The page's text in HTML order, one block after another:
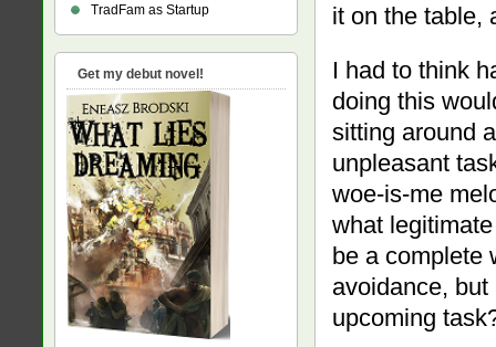
it on the table,
I had to think
doing this
sitting around
unpleasant
woe-is-me
what
be a complete
avoidance,
upcoming
TradFam as Startup
Get my debut novel!